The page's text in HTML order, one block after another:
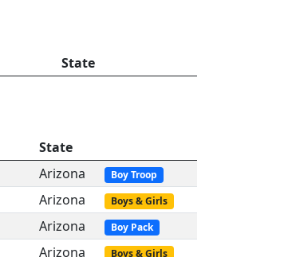
State
State
Arizona Boy Troop
Arizona Boys & Girls
Arizona Boy Pack
Arizona Boys & Girls